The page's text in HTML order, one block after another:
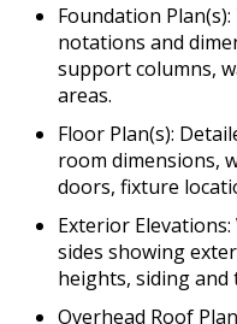
Foundation
notations and
support columns,
areas.
Floor Plan(s):
room dimensions,
doors, fixture
Exterior
sides showing
heights, siding and
Overhead Roof